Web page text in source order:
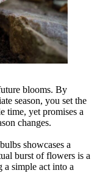
blooms. By
season, you set the
time, yet promises a
changes.
showcases a
burst of flowers is a
a simple act into a